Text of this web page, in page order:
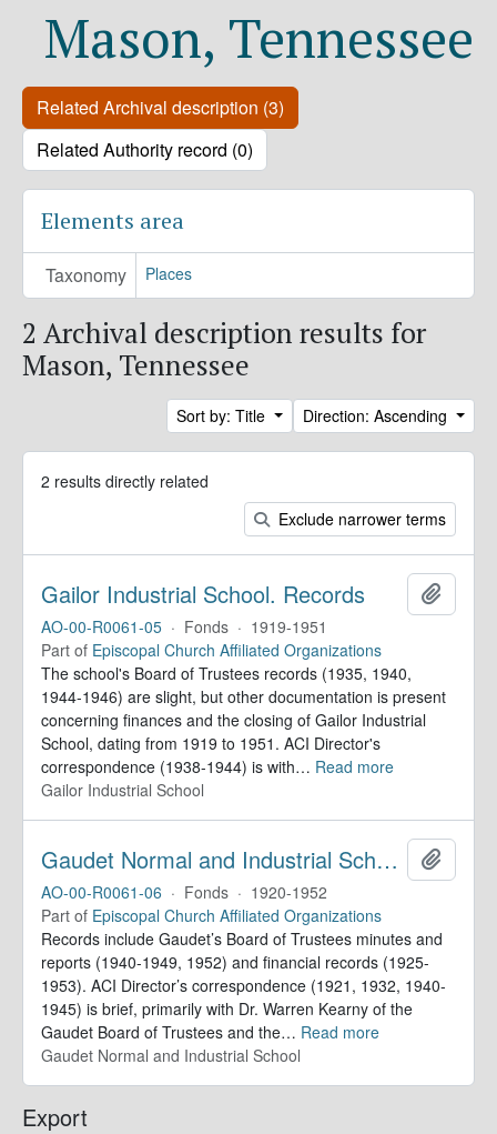
Mason, Tennessee
Related Archival description (3)
Related Authority record (0)
Elements area
Taxonomy Places
2 Archival description results for
Mason, Tennessee
Sort by: Title Direction: Ascending
2 results directly related
Exclude narrower terms
Gailor Industrial School. Records
AO-00-R0061-05 · Fonds · 1919-1951
Part of Episcopal Church Affiliated Organizations
The school's Board of Trustees records (1935, 1940,
1944-1946) are slight, but other documentation is present
concerning finances and the closing of Gailor Industrial
School, dating from 1919 to 1951. ACI Director's
correspondence (1938-1944) is with… Read more
Gailor Industrial School
Gaudet Normal and Industrial School. Records
AO-00-R0061-06 · Fonds · 1920-1952
Part of Episcopal Church Affiliated Organizations
Records include Gaudet’s Board of Trustees minutes and
reports (1940-1949, 1952) and financial records (1925-
1953). ACI Director’s correspondence (1921, 1932, 1940-
1945) is brief, primarily with Dr. Warren Kearny of the
Gaudet Board of Trustees and the… Read more
Gaudet Normal and Industrial School
Export